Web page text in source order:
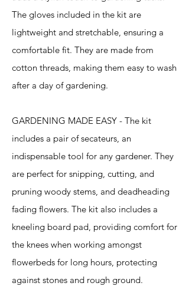
The gloves included in the kit are
lightweight and stretchable, ensuring a
comfortable fit. They are made from
cotton threads, making them easy to wash
after a day of gardening.
GARDENING MADE EASY - The kit
includes a pair of secateurs, an
indispensable tool for any gardener. They
are perfect for snipping, cutting, and
pruning woody stems, and deadheading
fading flowers. The kit also includes a
kneeling board pad, providing comfort for
the knees when working amongst
flowerbeds for long hours, protecting
against stones and rough ground.